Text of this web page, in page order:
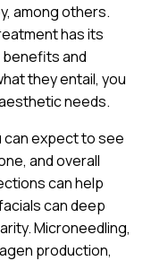
among others.
has its
benefits and
they entail, you
needs.
expect to see
and overall
can help
can deep
Microneedling,
production,